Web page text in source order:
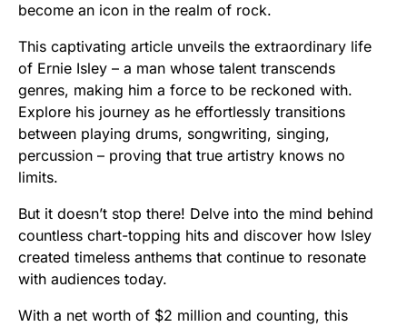
become an icon in the realm of rock.
This captivating article unveils the extraordinary life
of Ernie Isley – a man whose talent transcends
genres, making him a force to be reckoned with.
Explore his journey as he effortlessly transitions
between playing drums, songwriting, singing,
percussion – proving that true artistry knows no
limits.
But it doesn’t stop there! Delve into the mind behind
countless chart-topping hits and discover how Isley
created timeless anthems that continue to resonate
with audiences today.
With a net worth of $2 million and counting, this